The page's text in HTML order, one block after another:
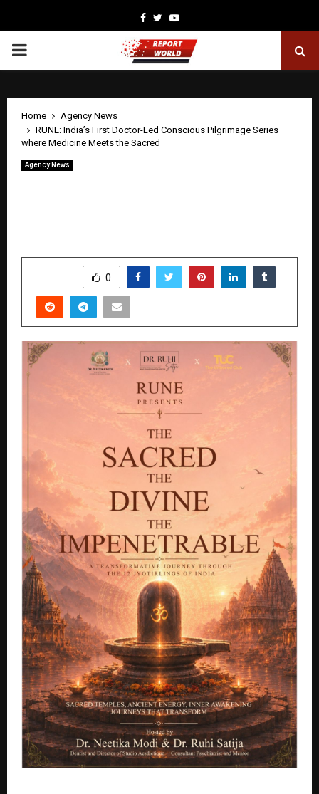
Facebook
TwitterYoutube
PRIMARY
Home
Agency News
RUNE: India’s First Doctor-Led Conscious Pilgrimage Series
where Medicine Meets the Sacred
Agency News
0